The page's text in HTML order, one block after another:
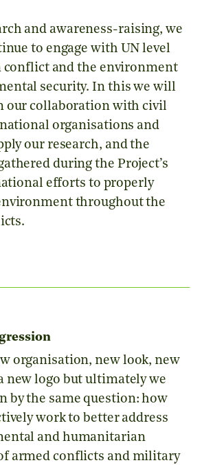
and awareness-raising, we
to engage with UN level
conflict and the environment
security. In this we will
our collaboration with civil
organisations and
our research, and the
during the Project’s
efforts to properly
throughout the
organisation, new look, new
new logo but ultimately we
by the same question: how
work to better address
and humanitarian
armed conflicts and military